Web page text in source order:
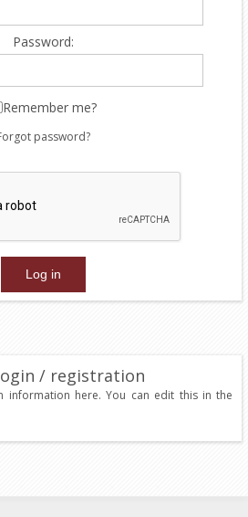
Password:
Remember me?
password?
/ registration
information here. You can edit this in the